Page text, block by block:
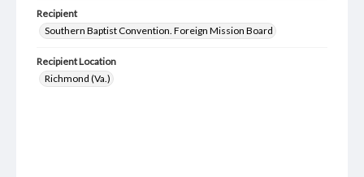
Recipient
Southern Baptist Convention. Foreign Mission Board
Recipient Location
Richmond (Va.)